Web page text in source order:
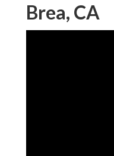
Brea, CA